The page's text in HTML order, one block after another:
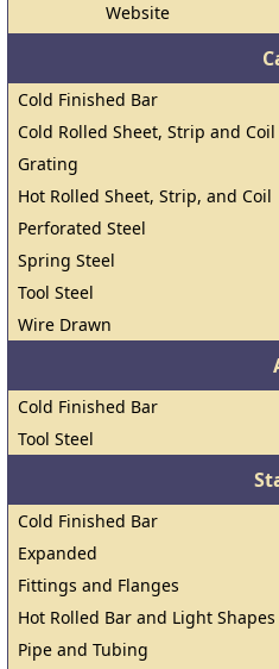
Website
Cold Finished Bar
Cold Rolled Sheet, Strip and Coil
Grating
Hot Rolled Sheet, Strip, and Coil
Perforated Steel
Spring Steel
Tool Steel
Wire Drawn
Cold Finished Bar
Tool Steel
Cold Finished Bar
Expanded
Fittings and Flanges
Hot Rolled Bar and Light Shapes
Pipe and Tubing